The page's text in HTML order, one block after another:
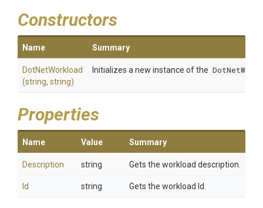
Constructors
Name Summary
DotNetWorkload
(string, string)
Initializes a new instance of the
Properties
Name Value Summary
Description string Gets the workload description.
Id string Gets the workload Id.